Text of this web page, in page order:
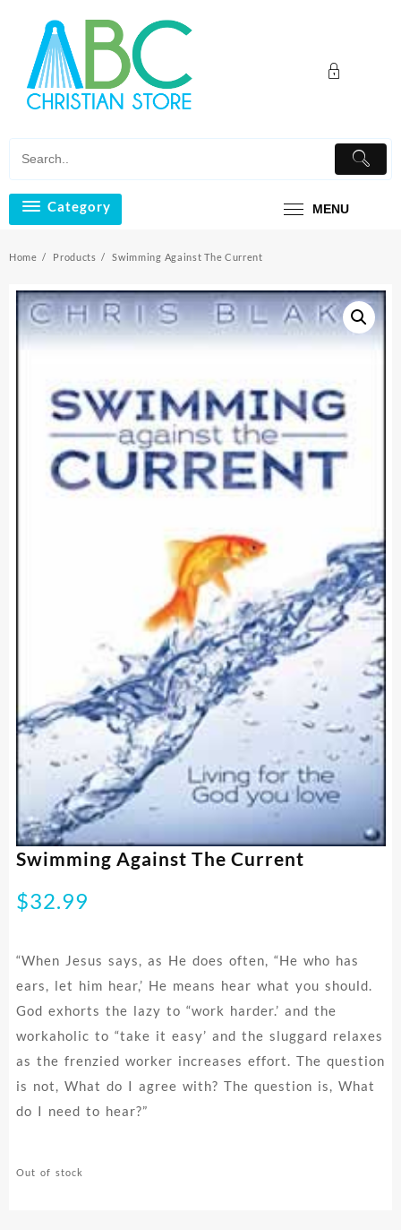
content
Category MENU
Home Products Swimming Against The Current
Swimming Against The Current
$32.99
“When Jesus says, as He does often, “He who has
ears, let him hear,’ He means hear what you should.
God exhorts the lazy to “work harder.’ and the
workaholic to “take it easy’ and the sluggard relaxes
as the frenzied worker increases effort. The question
is not, What do I agree with? The question is, What
do I need to hear?”
Out of stock